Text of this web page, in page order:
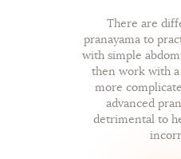
There are
pranayama to
with simple
then work with
more
advanced
detrimental to